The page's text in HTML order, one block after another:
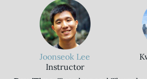
Joonseok Lee
Instructor